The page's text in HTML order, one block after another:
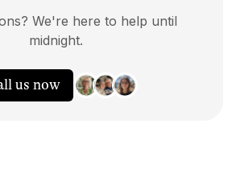
We're here to help until
midnight.
us now